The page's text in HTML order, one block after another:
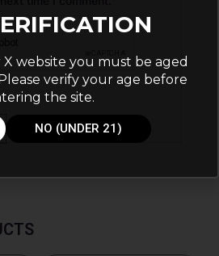
X website you must be aged
verify your age before
the site.
NO (UNDER 21)